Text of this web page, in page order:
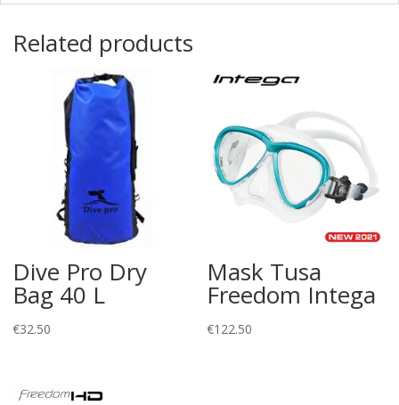
Related products
Dive Pro Dry
Bag 40 L
€32.50
Mask Tusa
Freedom Intega
€122.50